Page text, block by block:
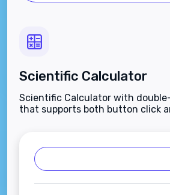
Scientific Calculator
Scientific Calculator with
that supports both button click